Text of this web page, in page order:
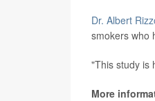
Dr. Albert
smokers who
"This study is
More